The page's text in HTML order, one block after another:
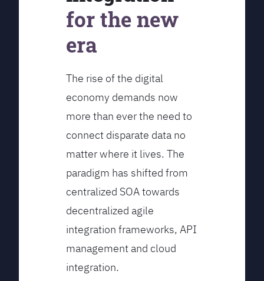
for the new
era
The rise of the digital
economy demands now
more than ever the need to
connect disparate data no
matter where it lives. The
paradigm has shifted from
centralized SOA towards
decentralized agile
integration frameworks, API
management and cloud
integration.